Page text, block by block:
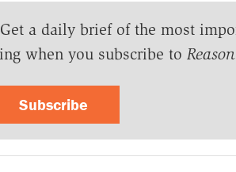
a daily brief of the most
when you subscribe to
Subscribe